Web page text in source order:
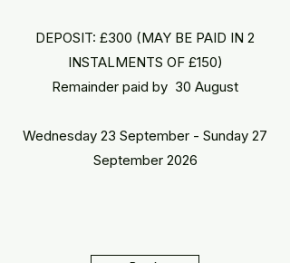
DEPOSIT: £300 (MAY BE PAID IN 2
INSTALMENTS OF £150)​​​
Remainder paid by 30 August
Wednesday 23 September - Sunday 27
September 2026